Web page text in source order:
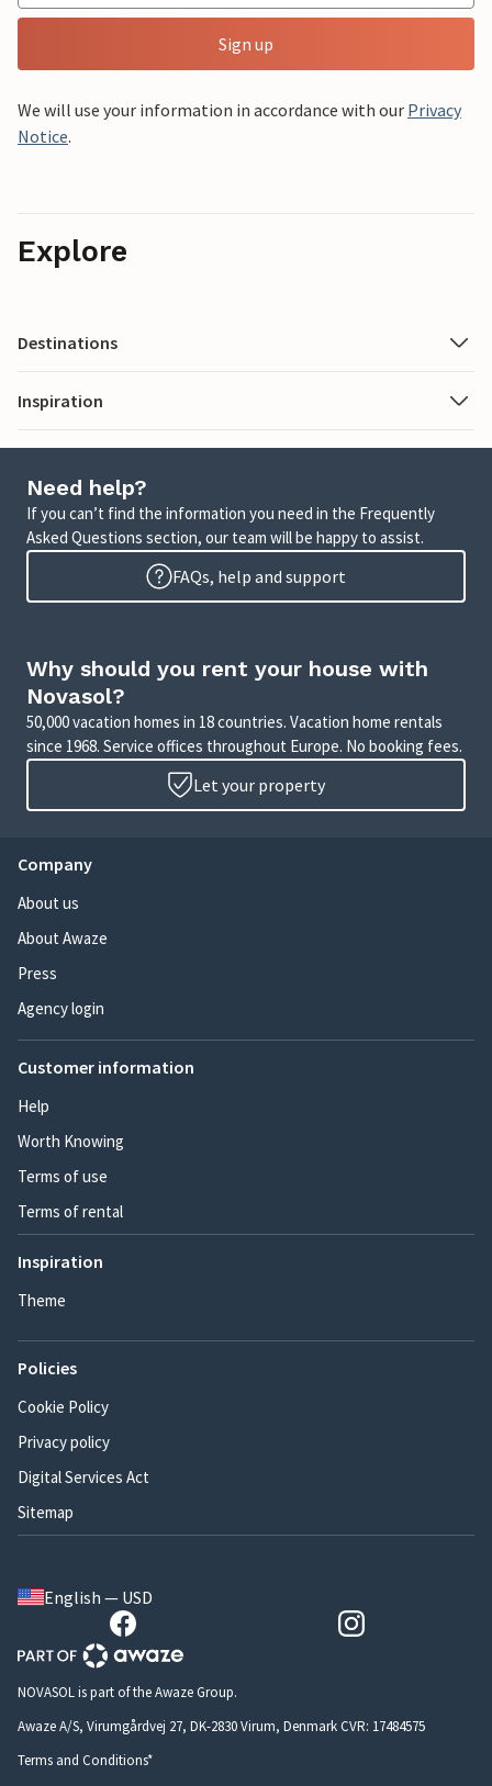
Sign up
We will use your information in accordance with our Privacy
Notice.
Explore
Destinations
Inspiration
Need help?
If you can’t find the information you need in the Frequently
Asked Questions section, our team will be happy to assist.
FAQs, help and support
Why should you rent your house with
Novasol?
50,000 vacation homes in 18 countries. Vacation home rentals
since 1968. Service offices throughout Europe. No booking fees.
Let your property
Company
About us
About Awaze
Press
Agency login
Customer information
Help
Worth Knowing
Terms of use
Terms of rental
Inspiration
Theme
Policies
Cookie Policy
Privacy policy
Digital Services Act
Sitemap
English — USD
NOVASOL is part of the Awaze Group.
Awaze A/S, Virumgårdvej 27, DK-2830 Virum, Denmark CVR: 17484575
Terms and Conditions*